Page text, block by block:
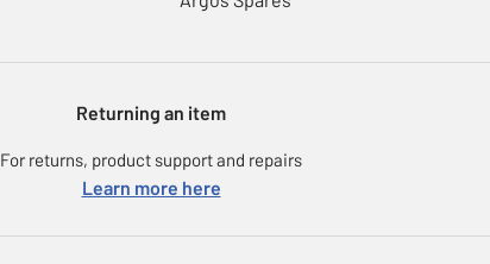
Returning an item
For returns, product support and repairs
Learn more here